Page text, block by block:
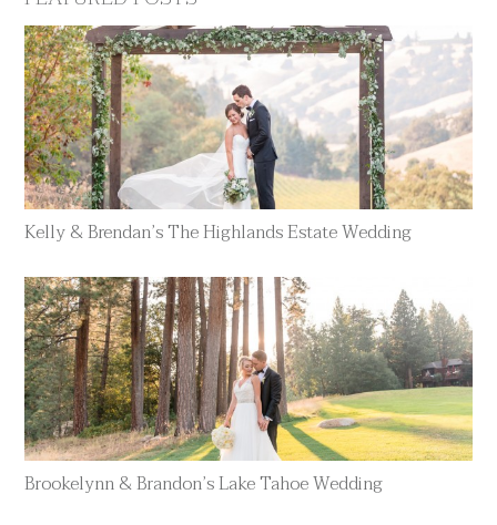
Kelly & Brendan’s The Highlands Estate Wedding
Brookelynn & Brandon’s Lake Tahoe Wedding